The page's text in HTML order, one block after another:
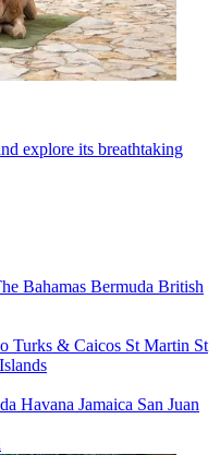
explore its breathtaking
Bahamas Bermuda British
Turks & Caicos St Martin St
Havana Jamaica San Juan